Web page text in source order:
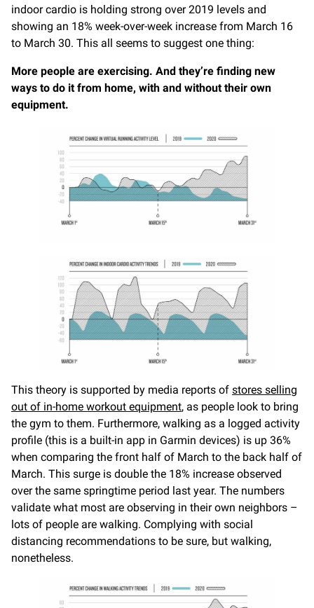
indoor cardio is holding strong over 2019 levels and
showing an 18% week-over-week increase from March 16
to March 30. This all seems to suggest one thing:
More people are exercising. And they’re finding new
ways to do it from home, with and without their own
equipment.
This theory is supported by media reports of stores selling
out of in-home workout equipment, as people look to bring
the gym to them. Furthermore, walking as a logged activity
profile (this is a built-in app in Garmin devices) is up 36%
when comparing the front half of March to the back half of
March. This surge is double the 18% increase observed
over the same springtime period last year. The numbers
validate what most are observing in their own neighbors –
lots of people are walking. Complying with social
distancing recommendations to be sure, but walking,
nonetheless.